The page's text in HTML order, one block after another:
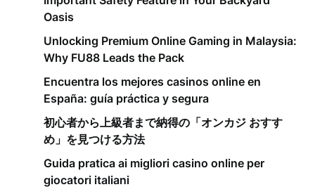
Oasis
Unlocking Premium Online Gaming in Malaysia:
Why FU88 Leads the Pack
Encuentra los mejores casinos online en
España: guía práctica y segura
初心者から上級者まで納得の「オンカジ おすす
め」を見つける方法
Guida pratica ai migliori casino online per
giocatori italiani